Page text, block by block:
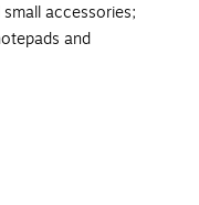
accessories;
and